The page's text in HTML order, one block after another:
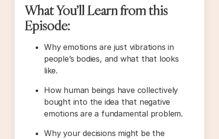
What You’ll Learn from this
Episode:
Why emotions are just vibrations in
people’s bodies, and what that looks
like.
How human beings have collectively
bought into the idea that negative
emotions are a fundamental problem.
Why your decisions might be the